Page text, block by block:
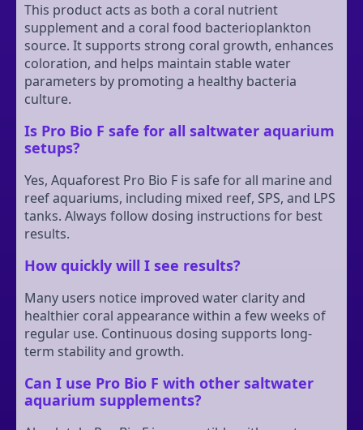
This product acts as both a coral nutrient
supplement and a coral food bacterioplankton
source. It supports strong coral growth, enhances
coloration, and helps maintain stable water
parameters by promoting a healthy bacteria
culture.
Is Pro Bio F safe for all saltwater aquarium
setups?
Yes, Aquaforest Pro Bio F is safe for all marine and
reef aquariums, including mixed reef, SPS, and LPS
tanks. Always follow dosing instructions for best
results.
How quickly will I see results?
Many users notice improved water clarity and
healthier coral appearance within a few weeks of
regular use. Continuous dosing supports long-
term stability and growth.
Can I use Pro Bio F with other saltwater
aquarium supplements?